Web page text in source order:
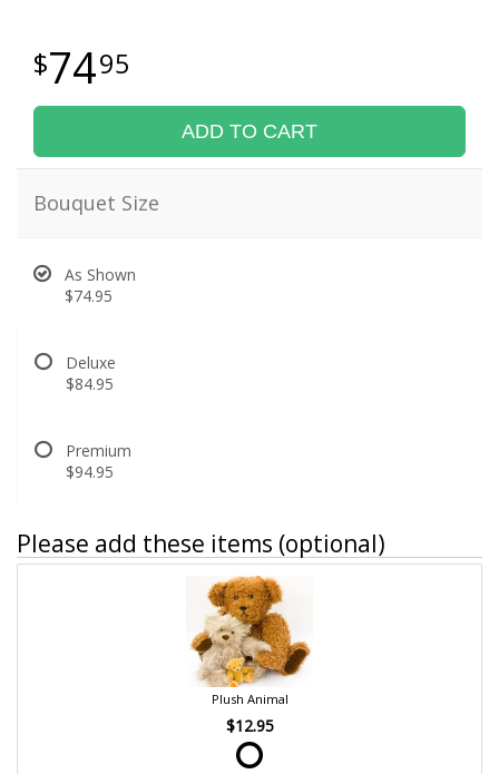
7495
ADD TO CART
Bouquet Size
As Shown
$74.95
Deluxe
$84.95
Premium
$94.95
Please add these items (optional)
Plush Animal
$12.95